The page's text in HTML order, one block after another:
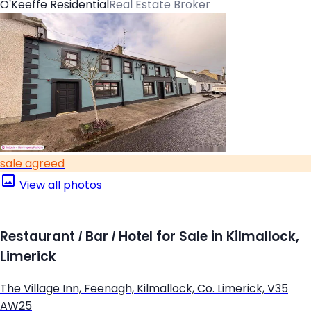
O'Keeffe Residential Real Estate Broker
sale agreed
View all photos
Restaurant / Bar / Hotel for Sale in Kilmallock,
Limerick
The Village Inn, Feenagh, Kilmallock, Co. Limerick, V35
AW25